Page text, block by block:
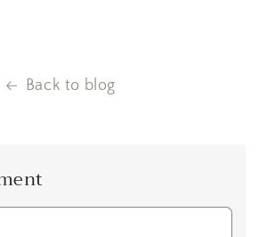
Back to blog